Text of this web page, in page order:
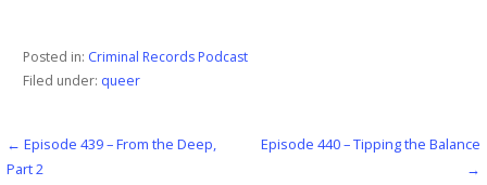
Posted in: Criminal Records Podcast
Filed under: queer
Post
← Episode 439 – From the Deep,
Part 2
Episode 440 – Tipping the Balance
→